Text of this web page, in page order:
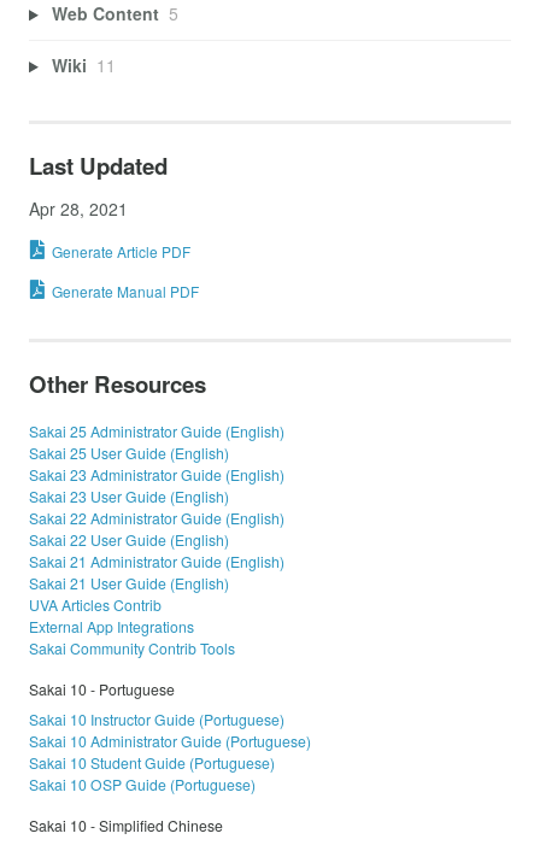
Web Content 5
Wiki 11
Last Updated
Apr 28, 2021
Generate Article PDF
Generate Manual PDF
Other Resources
Sakai 25 Administrator Guide (English)
Sakai 25 User Guide (English)
Sakai 23 Administrator Guide (English)
Sakai 23 User Guide (English)
Sakai 22 Administrator Guide (English)
Sakai 22 User Guide (English)
Sakai 21 Administrator Guide (English)
Sakai 21 User Guide (English)
UVA Articles Contrib
External App Integrations
Sakai Community Contrib Tools
Sakai 10 - Portuguese
Sakai 10 Instructor Guide (Portuguese)
Sakai 10 Administrator Guide (Portuguese)
Sakai 10 Student Guide (Portuguese)
Sakai 10 OSP Guide (Portuguese)
Sakai 10 - Simplified Chinese